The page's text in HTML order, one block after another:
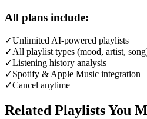
All plans include:
✓Unlimited AI-powered playlists
✓All playlist types (mood, artist,
✓Listening history analysis
✓Spotify & Apple Music integration
✓Cancel anytime
Related Playlists You